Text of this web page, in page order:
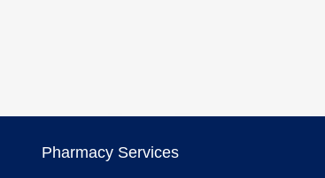
Pharmacy Services